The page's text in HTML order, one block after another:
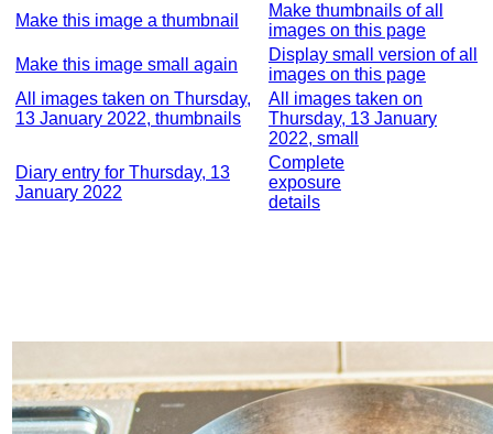
Make this image a thumbnail
Make thumbnails of all
images on this page
Make this image small again
Display small version of all
images on this page
All images taken on Thursday,
13 January 2022, thumbnails
All images taken on
Thursday, 13 January
2022, small
Diary entry for Thursday, 13
January 2022
Complete
exposure
details